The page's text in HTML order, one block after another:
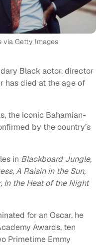
via Getty Images
Black actor, director
has died at the age of
the iconic Bahamian-
by the country’s
in Blackboard Jungle,
A Raisin in the Sun,
In the Heat of the Night
for an Oscar, he
Awards, ten
Primetime Emmy